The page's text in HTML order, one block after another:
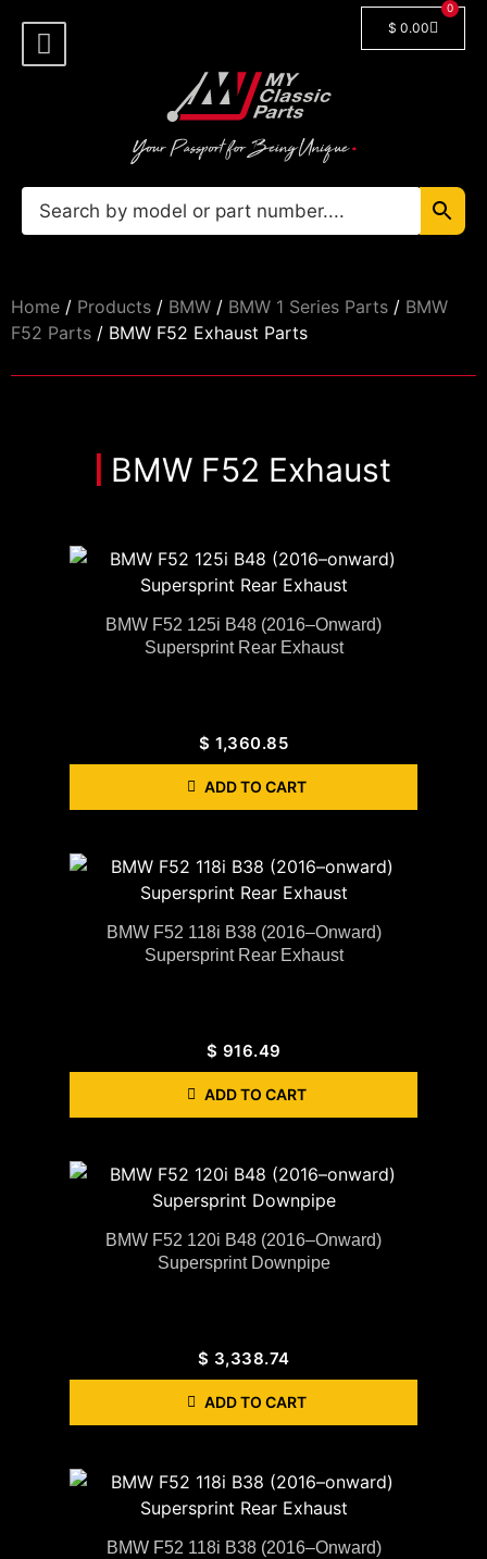
$ 0.00
0
Home / Products / BMW / BMW 1 Series Parts / BMW
F52 Parts / BMW F52 Exhaust Parts
BMW F52 Exhaust
BMW F52 125i B48 (2016–Onward)
Supersprint Rear Exhaust
$ 1,360.85
ADD TO CART
BMW F52 118i B38 (2016–Onward)
Supersprint Rear Exhaust
$ 916.49
ADD TO CART
BMW F52 120i B48 (2016–Onward)
Supersprint Downpipe
$ 3,338.74
ADD TO CART
BMW F52 118i B38 (2016–Onward)